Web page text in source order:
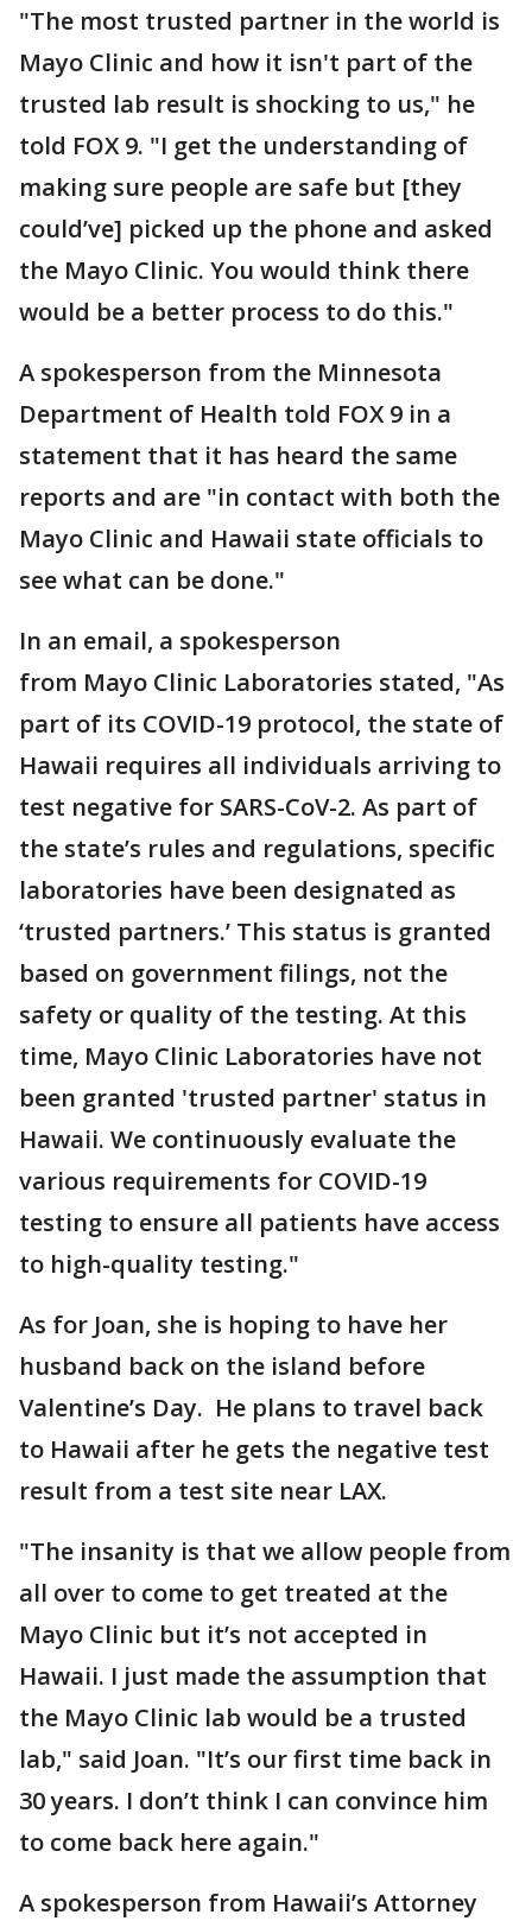
"The most trusted partner in the world is
Mayo Clinic and how it isn't part of the
trusted lab result is shocking to us," he
told FOX 9. "I get the understanding of
making sure people are safe but [they
could’ve] picked up the phone and asked
the Mayo Clinic. You would think there
would be a better process to do this."
A spokesperson from the Minnesota
Department of Health told FOX 9 in a
statement that it has heard the same
reports and are "in contact with both the
Mayo Clinic and Hawaii state officials to
see what can be done."
In an email, a spokesperson
from Mayo Clinic Laboratories stated, "As
part of its COVID-19 protocol, the state of
Hawaii requires all individuals arriving to
test negative for SARS-CoV-2. As part of
the state’s rules and regulations, specific
laboratories have been designated as
‘trusted partners.’ This status is granted
based on government filings, not the
safety or quality of the testing. At this
time, Mayo Clinic Laboratories have not
been granted 'trusted partner' status in
Hawaii. We continuously evaluate the
various requirements for COVID-19
testing to ensure all patients have access
to high-quality testing."
As for Joan, she is hoping to have her
husband back on the island before
Valentine’s Day. He plans to travel back
to Hawaii after he gets the negative test
result from a test site near LAX.
"The insanity is that we allow people from
all over to come to get treated at the
Mayo Clinic but it’s not accepted in
Hawaii. I just made the assumption that
the Mayo Clinic lab would be a trusted
lab," said Joan. "It’s our first time back in
30 years. I don’t think I can convince him
to come back here again."
A spokesperson from Hawaii’s Attorney